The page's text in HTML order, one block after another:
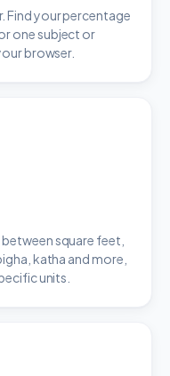
Find your percentage
one subject or
browser.
square feet,
katha and more,
units.